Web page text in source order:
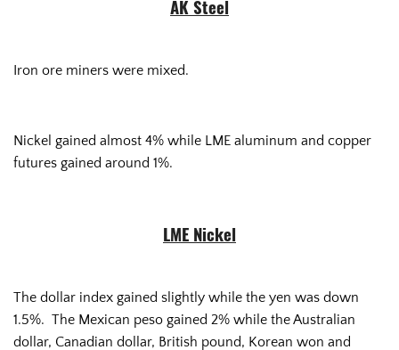
AK Steel
Iron ore miners were mixed.
Nickel gained almost 4% while LME aluminum and copper
futures gained around 1%.
LME Nickel
The dollar index gained slightly while the yen was down
1.5%. The Mexican peso gained 2% while the Australian
dollar, Canadian dollar, British pound, Korean won and